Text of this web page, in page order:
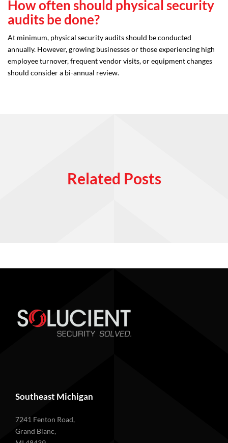
How often should physical security
audits be done?
At minimum, physical security audits should be conducted
annually. However, growing businesses or those experiencing high
employee turnover, frequent vendor visits, or equipment changes
should consider a bi-annual review.
Related Posts
Southeast Michigan
7241 Fenton Road,
Grand Blanc,